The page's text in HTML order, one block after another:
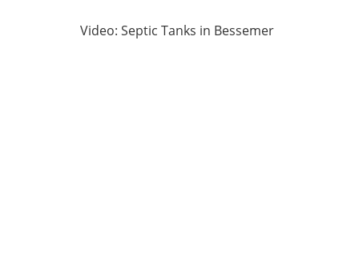
Video: Septic Tanks in Bessemer